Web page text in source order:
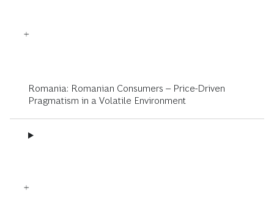
Romania: Romanian Consumers – Price-Driven
Pragmatism in a Volatile Environment